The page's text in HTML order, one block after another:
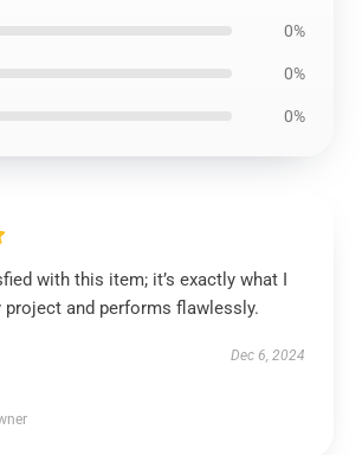
0%
0%
0%
with this item; it’s exactly what I
project and performs flawlessly.
Dec 6, 2024